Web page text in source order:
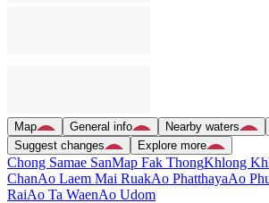
Map General info Nearby waters
Suggest changes
Explore more
Chong Samae SanMap Fak ThongKhlong
ChanAo Laem Mai RuakAo PhatthayaAo
RaiAo Ta WaenAo Udom